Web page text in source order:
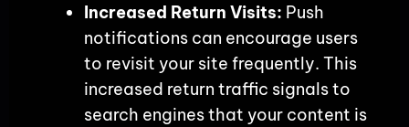
Increased Return Visits: Push
notifications can encourage users
to revisit your site frequently. This
increased return traffic signals to
search engines that your content is